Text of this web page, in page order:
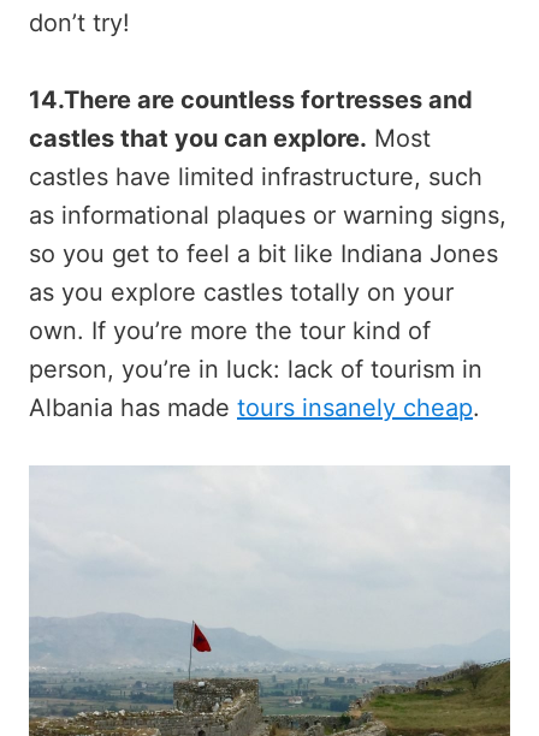
don’t try!
14.There are countless fortresses and
castles that you can explore. Most
castles have limited infrastructure, such
as informational plaques or warning signs,
so you get to feel a bit like Indiana Jones
as you explore castles totally on your
own. If you’re more the tour kind of
person, you’re in luck: lack of tourism in
Albania has made tours insanely cheap.